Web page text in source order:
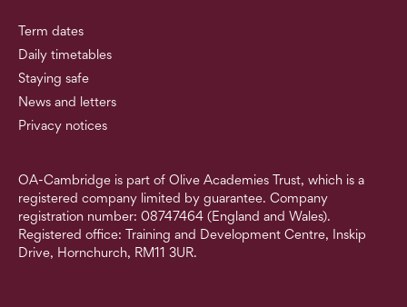
Term dates
Daily timetables
Staying safe
News and letters
Privacy notices
OA-Cambridge is part of Olive Academies Trust, which is a
registered company limited by guarantee. Company
registration number: 08747464 (England and Wales).
Registered office: Training and Development Centre, Inskip
Drive, Hornchurch, RM11 3UR.